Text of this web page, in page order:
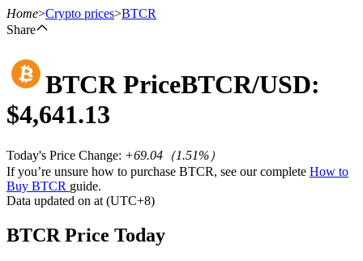
Futures
USDT Futures
Home>Crypto prices>BTCR
Share
BTCR PriceBTCR/USD:
$4,641.13
Today's Price Change: +69.04 （1.51%）
If you’re unsure how to purchase BTCR, see our complete How to
Buy BTCR guide.
Data updated on at (UTC+8)
BTCR Price Today